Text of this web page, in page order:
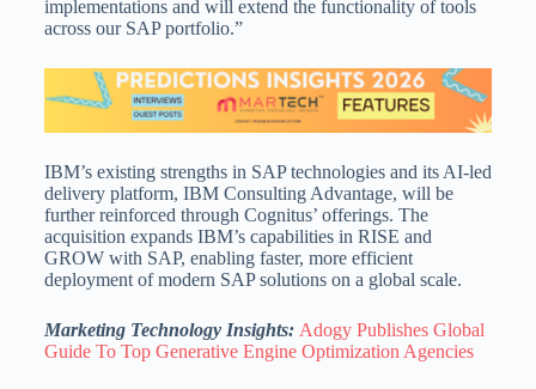
implementations and will extend the functionality of tools
across our SAP portfolio.”
IBM’s existing strengths in SAP technologies and its AI-led
delivery platform, IBM Consulting Advantage, will be
further reinforced through Cognitus’ offerings. The
acquisition expands IBM’s capabilities in RISE and
GROW with SAP, enabling faster, more efficient
deployment of modern SAP solutions on a global scale.
Marketing Technology Insights: Adogy Publishes Global
Guide To Top Generative Engine Optimization Agencies